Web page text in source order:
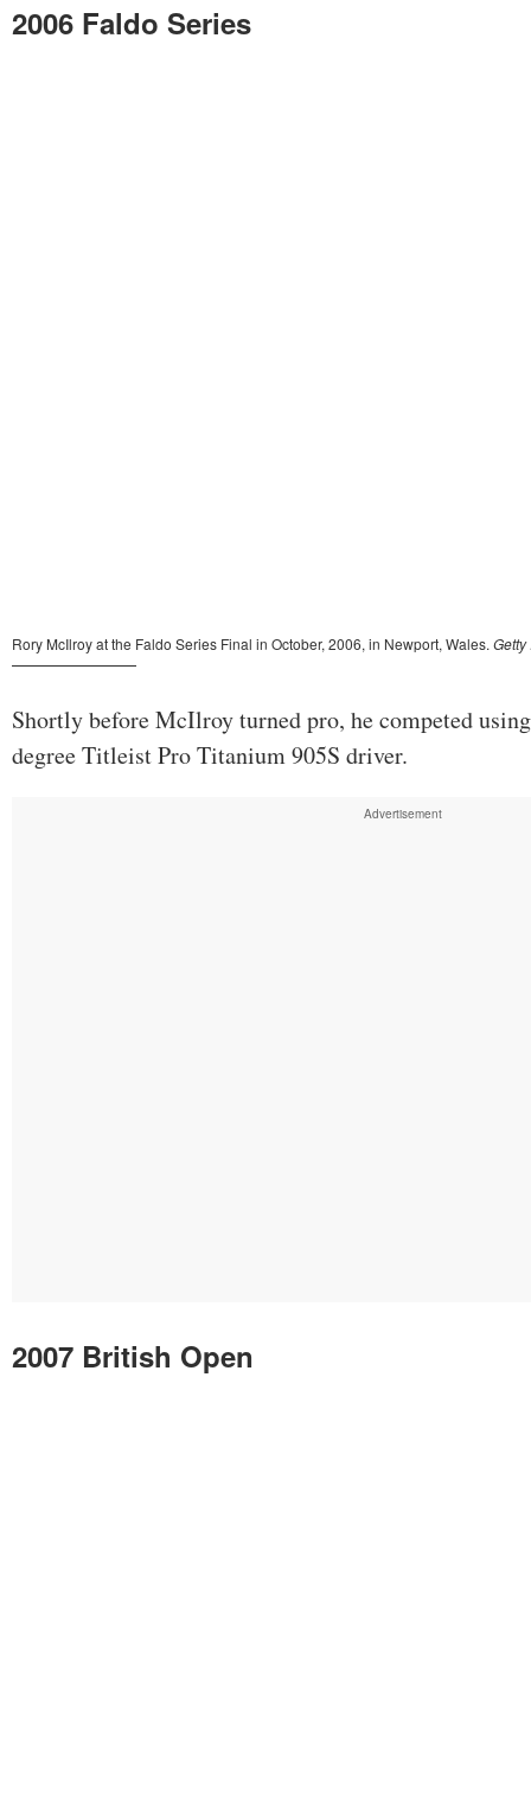
2006 Faldo Series
Shortly before McIlroy turned pro, he competed
degree Titleist Pro Titanium 905S driver.
2007 British Open